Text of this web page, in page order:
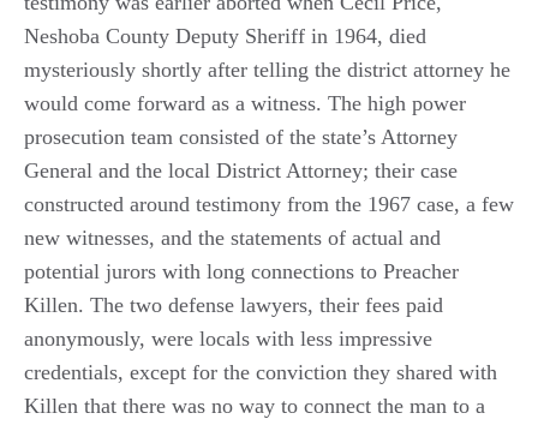
Neshoba County Deputy Sheriff in 1964, died
mysteriously shortly after telling the district attorney he
would come forward as a witness. The high power
prosecution team consisted of the state’s Attorney
General and the local District Attorney; their case
constructed around testimony from the 1967 case, a few
new witnesses, and the statements of actual and
potential jurors with long connections to Preacher
Killen. The two defense lawyers, their fees paid
anonymously, were locals with less impressive
credentials, except for the conviction they shared with
Killen that there was no way to connect the man to a